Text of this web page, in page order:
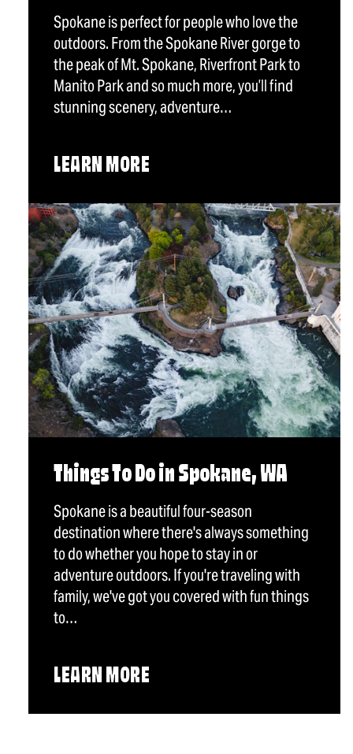
Spokane is perfect for people who love the
outdoors. From the Spokane River gorge to
the peak of Mt. Spokane, Riverfront Park to
Manito Park and so much more, you’ll find
stunning scenery, adventure…
LEARN MORE
Things To Do in Spokane, WA
Spokane is a beautiful four-season
destination where there's always something
to do whether you hope to stay in or
adventure outdoors. If you're traveling with
family, we've got you covered with fun things
to…
LEARN MORE